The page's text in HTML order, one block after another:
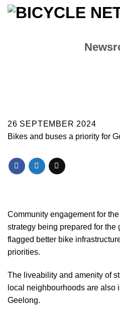
Skip
26 SEPTEMBER 2024
Bikes and buses a priority for
Community engagement for
strategy being prepared for
flagged better bike
priorities.
The liveability and amenity of
local neighbourhoods are also
Geelong.